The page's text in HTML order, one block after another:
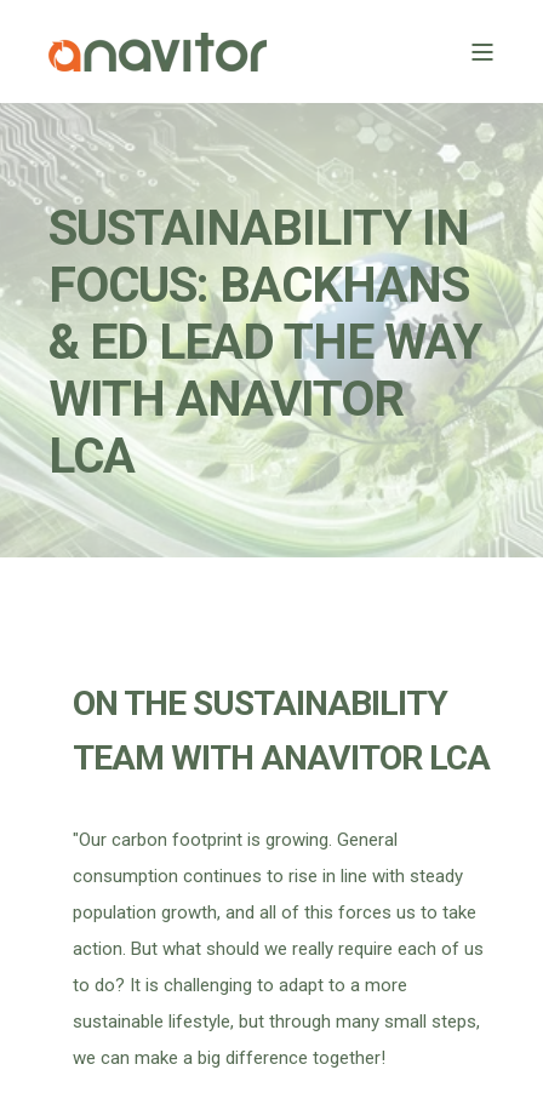
SUSTAINABILITY IN
FOCUS: BACKHANS
& ED LEAD THE WAY
WITH ANAVITOR
LCA
ON THE SUSTAINABILITY
TEAM WITH ANAVITOR LCA
"Our carbon footprint is growing. General
consumption continues to rise in line with steady
population growth, and all of this forces us to take
action. But what should we really require each of us
to do? It is challenging to adapt to a more
sustainable lifestyle, but through many small steps,
we can make a big difference together!